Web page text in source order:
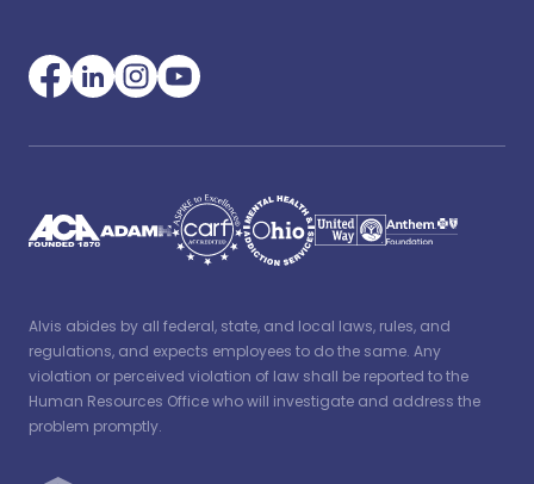
Alvis abides by all federal, state, and local laws, rules, and
regulations, and expects employees to do the same. Any
violation or perceived violation of law shall be reported to the
Human Resources Office who will investigate and address the
problem promptly.